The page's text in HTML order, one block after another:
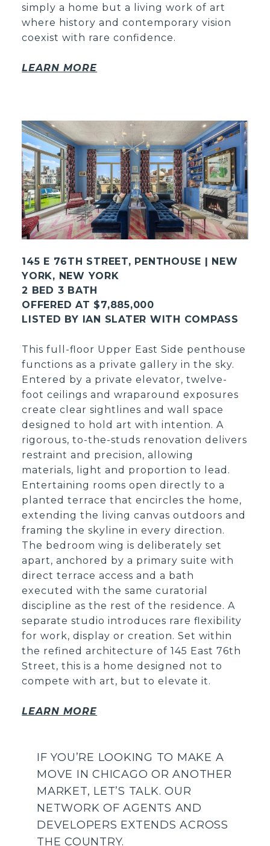
simply a home but a living work of art
where history and contemporary vision
coexist with rare confidence.
LEARN MORE
145 E 76TH STREET, PENTHOUSE | NEW
YORK, NEW YORK
2 BED 3 BATH
OFFERED AT $7,885,000
LISTED BY IAN SLATER WITH COMPASS
This full-floor Upper East Side penthouse
functions as a private gallery in the sky.
Entered by a private elevator, twelve-
foot ceilings and wraparound exposures
create clear sightlines and wall space
designed to hold art with intention. A
rigorous, to-the-studs renovation delivers
restraint and precision, allowing
materials, light and proportion to lead.
Entertaining rooms open directly to a
planted terrace that encircles the home,
extending the living canvas outdoors and
framing the skyline in every direction.
The bedroom wing is deliberately set
apart, anchored by a primary suite with
direct terrace access and a bath
executed with the same curatorial
discipline as the rest of the residence. A
separate studio introduces rare flexibility
for work, display or creation. Set within
the refined architecture of 145 East 76th
Street, this is a home designed not to
compete with art, but to elevate it.
LEARN MORE
IF YOU’RE LOOKING TO MAKE A
MOVE IN CHICAGO OR ANOTHER
MARKET, LET’S TALK.OUR
NETWORK OF AGENTS AND
DEVELOPERS EXTENDS ACROSS
THE COUNTRY.